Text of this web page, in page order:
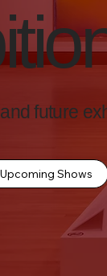
future